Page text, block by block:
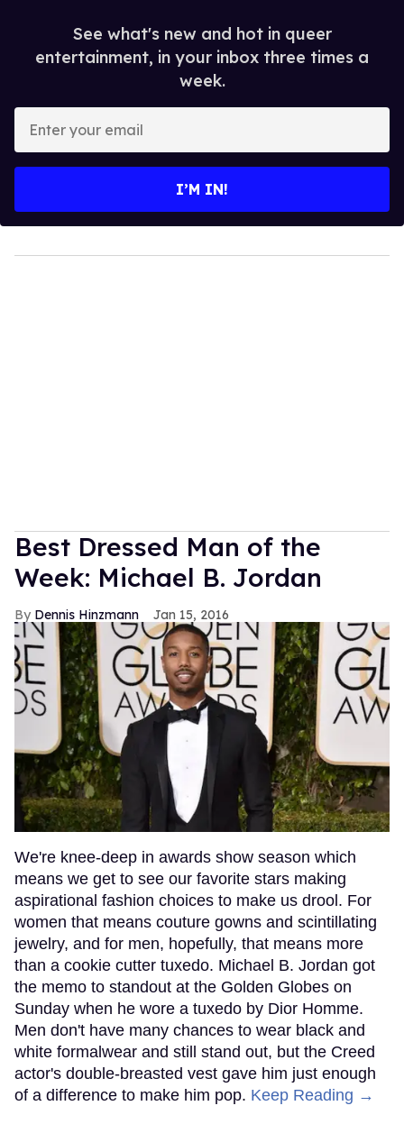
See what's new and hot in queer
entertainment, in your inbox three times a
week.
your
I’M IN!
Best Dressed Man of the
Week: Michael B. Jordan
Dennis Hinzmann Jan 15, 2016
We're knee-deep in awards show season which
means we get to see our favorite stars making
aspirational fashion choices to make us drool. For
women that means couture gowns and scintillating
jewelry, and for men, hopefully, that means more
than a cookie cutter tuxedo. Michael B. Jordan got
the memo to standout at the Golden Globes on
Sunday when he wore a tuxedo by Dior Homme.
Men don't have many chances to wear black and
white formalwear and still stand out, but the Creed
actor's double-breasted vest gave him just enough
of a difference to make him pop. Keep Reading →